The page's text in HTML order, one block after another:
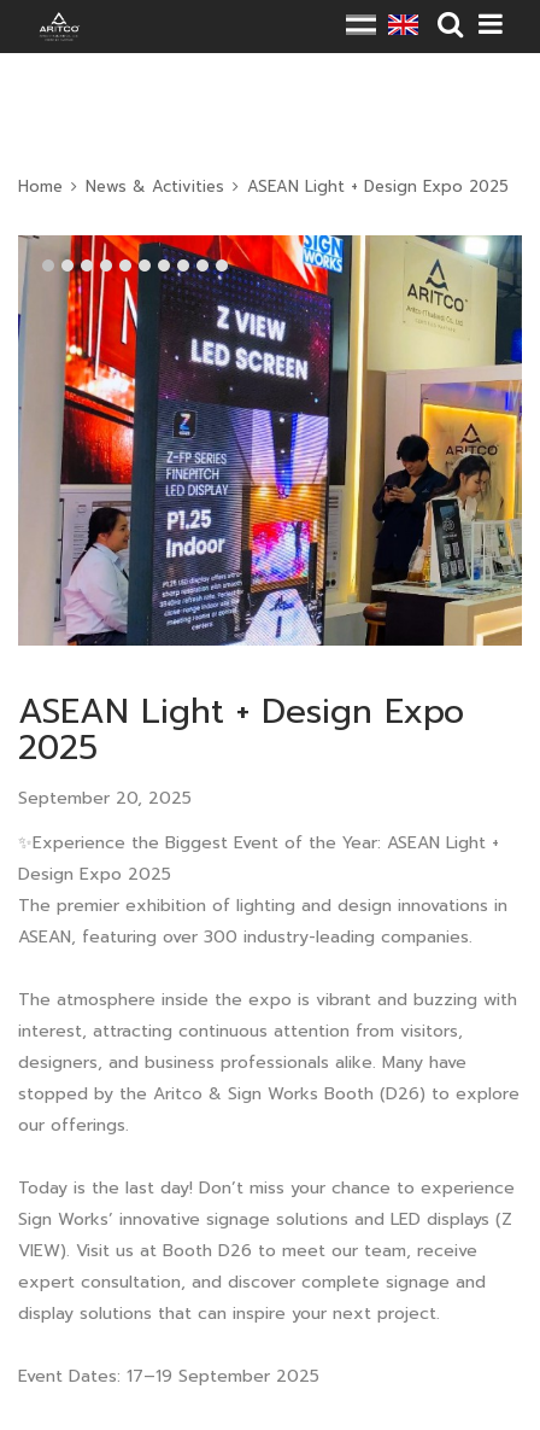
Home News & Activities ASEAN Light + Design Expo 2025
ASEAN Light + Design Expo
2025
September 20, 2025
✨Experience the Biggest Event of the Year: ASEAN Light +
Design Expo 2025
The premier exhibition of lighting and design innovations in
ASEAN, featuring over 300 industry-leading companies.
The atmosphere inside the expo is vibrant and buzzing with
interest, attracting continuous attention from visitors,
designers, and business professionals alike. Many have
stopped by the Aritco & Sign Works Booth (D26) to explore
our offerings.
Today is the last day! Don’t miss your chance to experience
Sign Works’ innovative signage solutions and LED displays (Z
VIEW). Visit us at Booth D26 to meet our team, receive
expert consultation, and discover complete signage and
display solutions that can inspire your next project.
Event Dates: 17–19 September 2025